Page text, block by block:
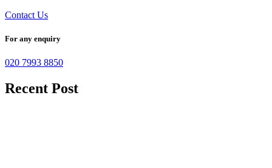
Contact Us
For any enquiry
020 7993 8850
Recent Post